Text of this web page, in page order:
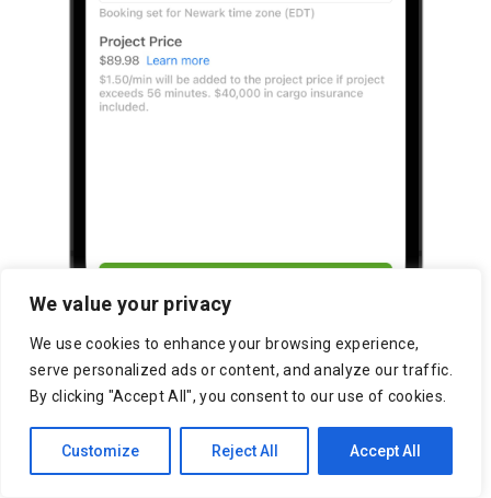
We value your privacy
We use cookies to enhance your browsing experience,
serve personalized ads or content, and analyze our traffic.
By clicking "Accept All", you consent to our use of cookies.
Customize Reject All Accept All